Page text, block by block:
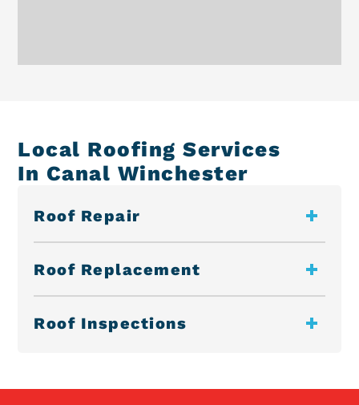
Local Roofing Services
In Canal Winchester
Roof Repair
Roof Replacement
Roof Inspections